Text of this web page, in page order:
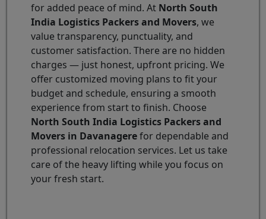
for added peace of mind. At North South
India Logistics Packers and Movers, we
value transparency, punctuality, and
customer satisfaction. There are no hidden
charges — just honest, upfront pricing. We
offer customized moving plans to fit your
budget and schedule, ensuring a smooth
experience from start to finish. Choose
North South India Logistics Packers and
Movers in Davanagerefor dependable and
professional relocation services. Let us take
care of the heavy lifting while you focus on
your fresh start.